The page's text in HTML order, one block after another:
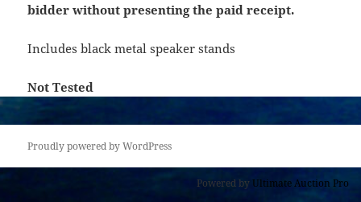
bidder without presenting the paid receipt.
Includes black metal speaker stands
Not Tested
Proudly powered by WordPress
Powered byUltimate Auction Pro